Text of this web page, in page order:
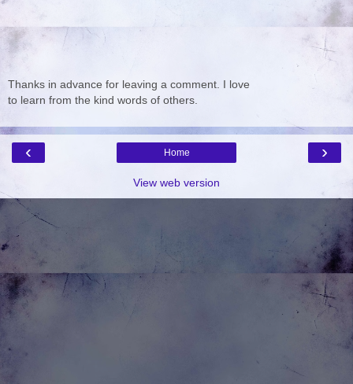
Thanks in advance for leaving a comment. I love
to learn from the kind words of others.
‹ ›
Home
View web version